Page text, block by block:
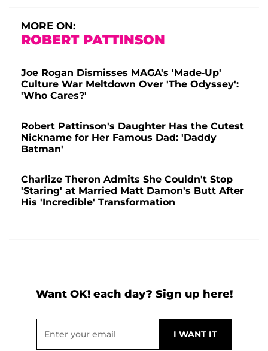
MORE ON:
ROBERT PATTINSON
Joe Rogan Dismisses MAGA's 'Made-Up'
Culture War Meltdown Over 'The Odyssey':
'Who Cares?'
Robert Pattinson's Daughter Has the Cutest
Nickname for Her Famous Dad: 'Daddy
Batman'
Charlize Theron Admits She Couldn't Stop
'Staring' at Married Matt Damon's Butt After
His 'Incredible' Transformation
Want OK! each day? Sign up here!